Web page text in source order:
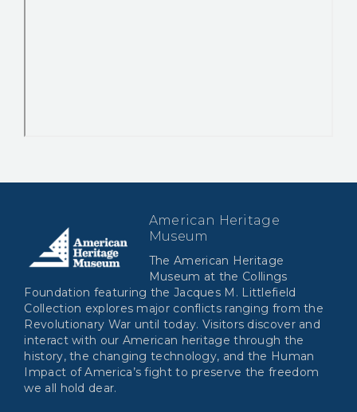
American Heritage
Museum
The American Heritage
Museum at the Collings
Foundation featuring the Jacques M. Littlefield
Collection explores major conflicts ranging from the
Revolutionary War until today. Visitors discover and
interact with our American heritage through the
history, the changing technology, and the Human
Impact of America’s fight to preserve the freedom
we all hold dear.